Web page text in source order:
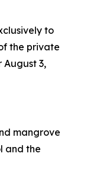
to
the private
3,
mangrove
and the